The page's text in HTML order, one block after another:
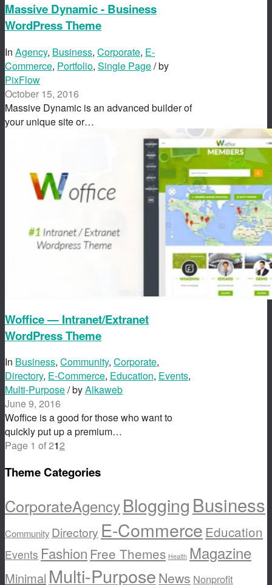
Massive Dynamic - Business
WordPress Theme
In Agency, Business, Corporate, E-
Commerce, Portfolio, Single Page/ by
PixFlow
October 15, 2016
Massive Dynamic is an advanced builder of
your unique site or…
Woffice — Intranet/Extranet
WordPress Theme
In Business, Community, Corporate,
Directory, E-Commerce, Education, Events,
Multi-Purpose/ byAlkaweb
June 9, 2016
Woffice is a good for those who want to
quickly put up a premium…
Page 1 of 212
Theme Categories
CorporateAgencyBloggingBusiness
Community Directory E-Commerce Education
Events Fashion Free Themes Health Magazine
Minimal Multi-Purpose News Nonprofit